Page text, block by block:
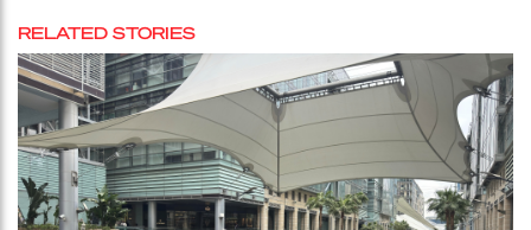
RELATED STORIES